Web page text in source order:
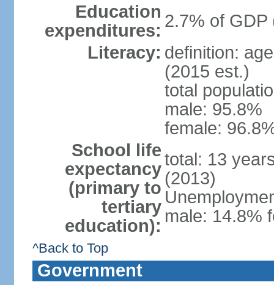
Education
expenditures: 2.7% of GDP
Literacy: definition:
(2015 est.)
total
male: 95.8%
female:
School life
expectancy
(primary to
tertiary
education):
total: 13
(2013)
male: 14.8%
^Back to Top
Government